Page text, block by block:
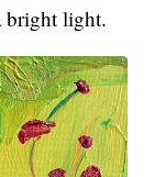
bright light.